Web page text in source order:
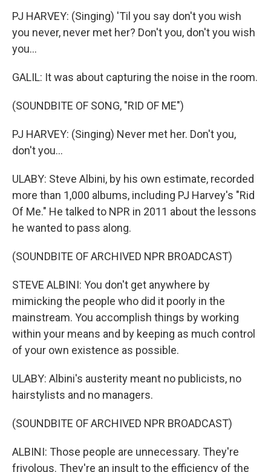
PJ HARVEY: (Singing) 'Til you say don't you wish
you never, never met her? Don't you, don't you wish
you...
GALIL: It was about capturing the noise in the room.
(SOUNDBITE OF SONG, "RID OF ME")
PJ HARVEY: (Singing) Never met her. Don't you,
don't you...
ULABY: Steve Albini, by his own estimate, recorded
more than 1,000 albums, including PJ Harvey's "Rid
Of Me." He talked to NPR in 2011 about the lessons
he wanted to pass along.
(SOUNDBITE OF ARCHIVED NPR BROADCAST)
STEVE ALBINI: You don't get anywhere by
mimicking the people who did it poorly in the
mainstream. You accomplish things by working
within your means and by keeping as much control
of your own existence as possible.
ULABY: Albini's austerity meant no publicists, no
hairstylists and no managers.
(SOUNDBITE OF ARCHIVED NPR BROADCAST)
ALBINI: Those people are unnecessary. They're
frivolous. They're an insult to the efficiency of the